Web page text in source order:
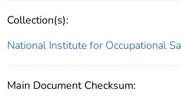
Collection(s):
National Institute for Occupational
Main Document Checksum: